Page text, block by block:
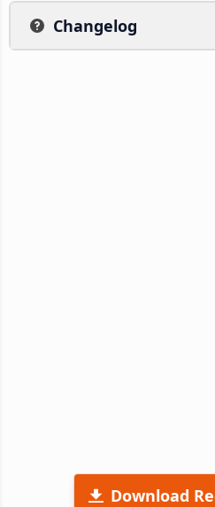
Changelog
Download